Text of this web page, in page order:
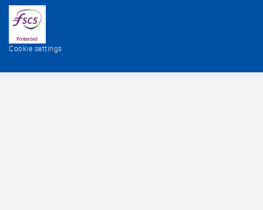
Cookie settings